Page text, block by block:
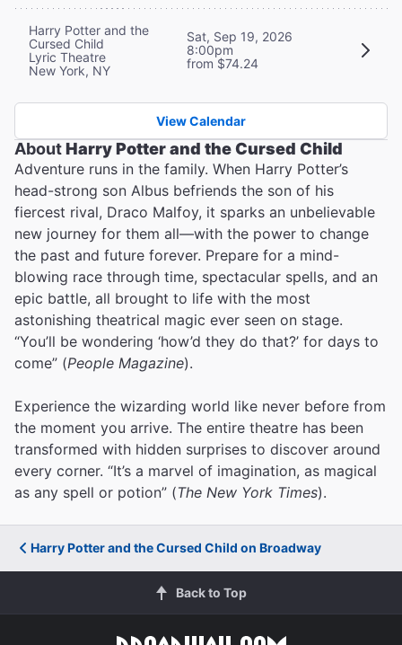
Harry Potter and the
Cursed Child
Lyric Theatre
New York, NY
Sat, Sep 19, 2026
8:00pm
from $74.24
View Calendar
AboutHarry Potter and the Cursed Child
Adventure runs in the family. When Harry Potter’s
head-strong son Albus befriends the son of his
fiercest rival, Draco Malfoy, it sparks an unbelievable
new journey for them all—with the power to change
the past and future forever. Prepare for a mind-
blowing race through time, spectacular spells, and an
epic battle, all brought to life with the most
astonishing theatrical magic ever seen on stage.
“You’ll be wondering ‘how’d they do that?’ for days to
come” (People Magazine).
Experience the wizarding world like never before from
the moment you arrive. The entire theatre has been
transformed with hidden surprises to discover around
every corner. “It’s a marvel of imagination, as magical
as any spell or potion” (The New York Times).
Harry Potter and the Cursed Child on Broadway
Back to Top